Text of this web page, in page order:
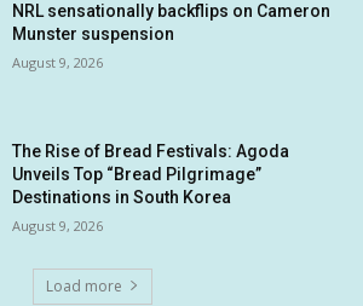
NRL sensationally backflips on Cameron
Munster suspension
August 9, 2026
The Rise of Bread Festivals: Agoda
Unveils Top “Bread Pilgrimage”
Destinations in South Korea
August 9, 2026
Load more